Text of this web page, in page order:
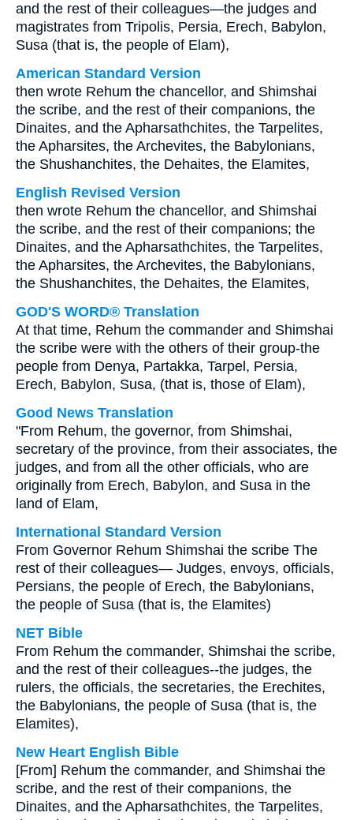
and the rest of their colleagues—the judges and
magistrates from Tripolis, Persia, Erech, Babylon,
Susa (that is, the people of Elam),
American Standard Version
then wrote Rehum the chancellor, and Shimshai
the scribe, and the rest of their companions, the
Dinaites, and the Apharsathchites, the Tarpelites,
the Apharsites, the Archevites, the Babylonians,
the Shushanchites, the Dehaites, the Elamites,
English Revised Version
then wrote Rehum the chancellor, and Shimshai
the scribe, and the rest of their companions; the
Dinaites, and the Apharsathchites, the Tarpelites,
the Apharsites, the Archevites, the Babylonians,
the Shushanchites, the Dehaites, the Elamites,
GOD'S WORD® Translation
At that time, Rehum the commander and Shimshai
the scribe were with the others of their group-the
people from Denya, Partakka, Tarpel, Persia,
Erech, Babylon, Susa, (that is, those of Elam),
Good News Translation
"From Rehum, the governor, from Shimshai,
secretary of the province, from their associates, the
judges, and from all the other officials, who are
originally from Erech, Babylon, and Susa in the
land of Elam,
International Standard Version
From Governor Rehum Shimshai the scribe The
rest of their colleagues— Judges, envoys, officials,
Persians, the people of Erech, the Babylonians,
the people of Susa (that is, the Elamites)
NET Bible
From Rehum the commander, Shimshai the scribe,
and the rest of their colleagues--the judges, the
rulers, the officials, the secretaries, the Erechites,
the Babylonians, the people of Susa (that is, the
Elamites),
New Heart English Bible
[From] Rehum the commander, and Shimshai the
scribe, and the rest of their companions, the
Dinaites, and the Apharsathchites, the Tarpelites,